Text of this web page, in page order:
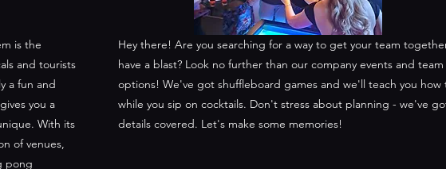
is the
and tourists
a fun and
you a
With its
of venues,
pong
Hey there! Are you searching for a way to get your team
have a blast? Look no further than our company events and
options! We've got shuffleboard games and we'll teach you how
while you sip on cocktails. Don't stress about planning - we've
details covered. Let's make some memories!